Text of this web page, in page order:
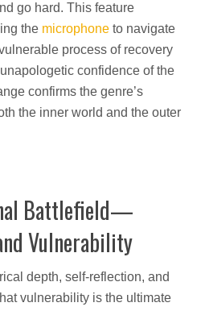
go hard. This feature
the microphone to navigate
process of recovery
confidence of the
confirms the genre’s
the inner world and the outer
Battlefield—
Vulnerability
depth, self-reflection, and
vulnerability is the ultimate